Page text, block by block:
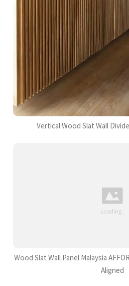
Vertical Wood Slat Wall
Wood Slat Wall Panel Malaysia
Aligned